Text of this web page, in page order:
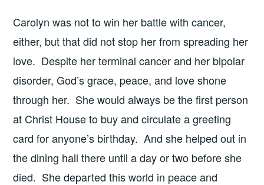
Carolyn was not to win her battle with cancer,
either, but that did not stop her from spreading her
love. Despite her terminal cancer and her bipolar
disorder, God’s grace, peace, and love shone
through her. She would always be the first person
at Christ House to buy and circulate a greeting
card for anyone’s birthday. And she helped out in
the dining hall there until a day or two before she
died. She departed this world in peace and